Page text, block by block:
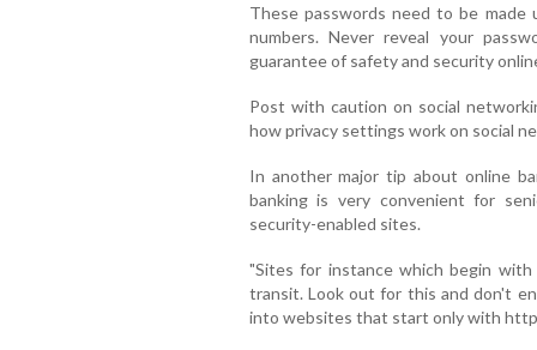
These passwords need to be
numbers. Never reveal your
guarantee of safety and security
Post with caution on social
how privacy settings work on social
In another major tip about online
banking is very convenient for
security-enabled sites.
"Sites for instance which begin
transit. Look out for this and don't
into websites that start only with